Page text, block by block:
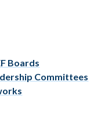
Boards
Committees